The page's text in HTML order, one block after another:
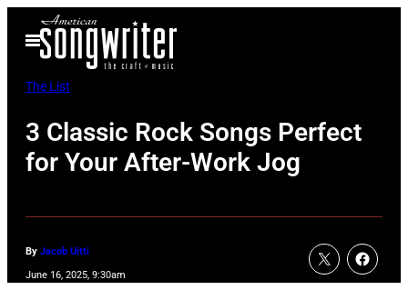
Open
Menu
The List
3 Classic Rock Songs Perfect
for Your After-Work Jog
By Jacob Uitti
June 16, 2025, 9:30am